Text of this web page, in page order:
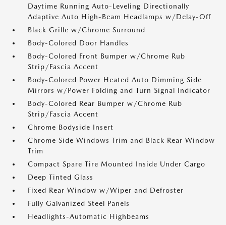
Daytime Running Auto-Leveling Directionally
Adaptive Auto High-Beam Headlamps w/Delay-Off
Black Grille w/Chrome Surround
Body-Colored Door Handles
Body-Colored Front Bumper w/Chrome Rub
Strip/Fascia Accent
Body-Colored Power Heated Auto Dimming Side
Mirrors w/Power Folding and Turn Signal Indicator
Body-Colored Rear Bumper w/Chrome Rub
Strip/Fascia Accent
Chrome Bodyside Insert
Chrome Side Windows Trim and Black Rear Window
Trim
Compact Spare Tire Mounted Inside Under Cargo
Deep Tinted Glass
Fixed Rear Window w/Wiper and Defroster
Fully Galvanized Steel Panels
Headlights-Automatic Highbeams